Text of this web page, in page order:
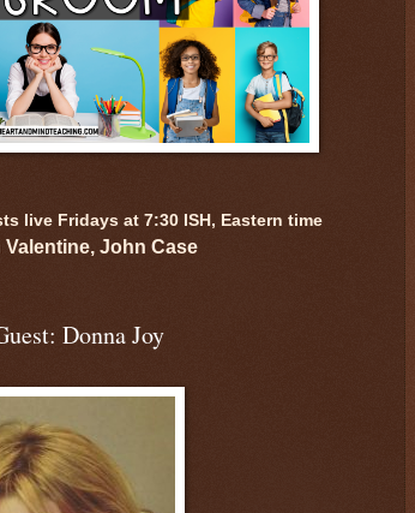
live Fridays at 7:30 ISH, Eastern time
Valentine, John Case
Donna Joy